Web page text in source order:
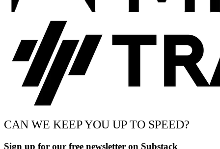
CAN WE KEEP YOU UP TO SPEED?
Sign up for our free newsletter on Substack